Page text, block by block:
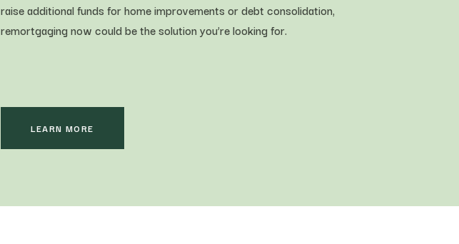
raise additional funds for home improvements or debt consolidation,
remortgaging now could be the solution you’re looking for.
LEARN MORE